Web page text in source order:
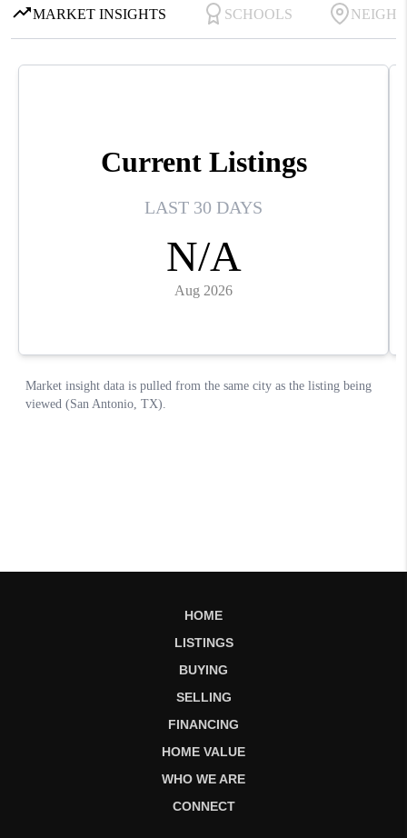
HOME
LISTINGS
BUYING
SELLING
FINANCING
HOME VALUE
WHO WE ARE
CONNECT